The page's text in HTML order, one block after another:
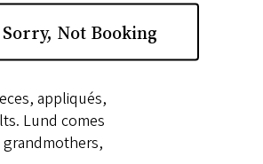
Sorry, Not Booking
appliqués,
Lund comes